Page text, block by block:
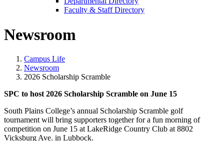
Faculty & Staff Directory
Newsroom
Campus Life
Newsroom
2026 Scholarship Scramble
SPC to host 2026 Scholarship Scramble on June 15
South Plains College’s annual Scholarship Scramble golf
tournament will bring supporters together for a fun morning of
competition on June 15 at LakeRidge Country Club at 8802
Vicksburg Ave. in Lubbock.